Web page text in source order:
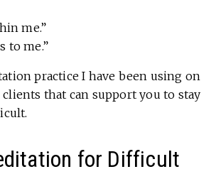
me.”
to me.”
practice I have been using on
that can support you to stay
for Difficult